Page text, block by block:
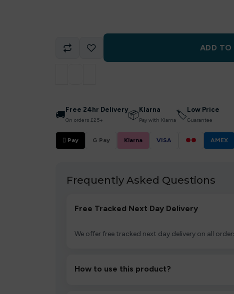
ADD TO
🚚 Free 24hr Delivery
On orders £25+ 📦 Klarna
Pay with Klarna🏷 Low Price
Guarantee
 Pay G Pay Klarna VISA ●● AMEX
Frequently Asked Questions
Free Tracked Next Day Delivery
We offer free tracked next day delivery on all
How to use this product?